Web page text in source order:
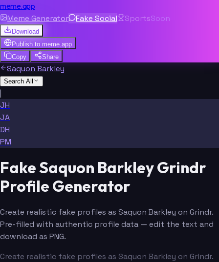
meme.app
Meme Generator Fake Social SportsSoon
Download
Publish to meme.app
Copy
Share
Saquon Barkley
Search All
|
JH
JA
DH
PM
Fake Saquon Barkley Grindr
Profile Generator
Create realistic fake profiles as Saquon Barkley on Grindr.
Pre-filled with authentic profile data — edit the text and
download as PNG.
Create realistic fake profiles as Saquon Barkley on Grindr.